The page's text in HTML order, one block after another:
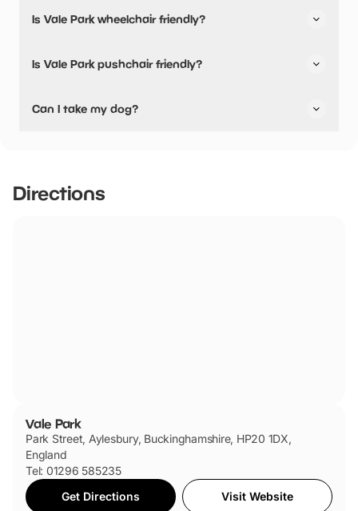
available.
Is Vale Park wheelchair friendly?
toilets.
Is Vale Park pushchair friendly?
Can I take my dog?
Directions
Vale Park
Park Street, Aylesbury, Buckinghamshire, HP20 1DX,
England
Tel: 01296 585235
Get Directions
Visit Website